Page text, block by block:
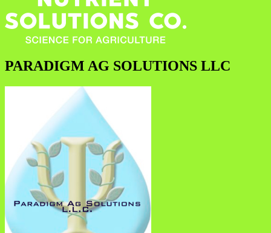
PARADIGM AG SOLUTIONS LLC